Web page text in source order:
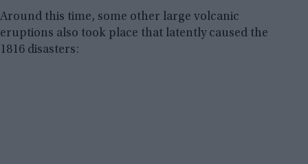
Around this time, some other large volcanic
eruptions also took place that latently caused the
1816 disasters: